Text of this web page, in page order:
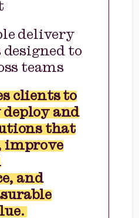
delivery
to
teams
clients to
and
that
improve
and